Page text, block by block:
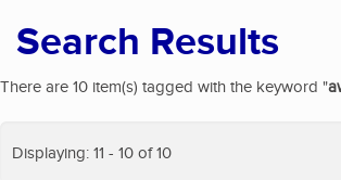
Search Results
There are 10 item(s) tagged with the keyword "
Displaying: 11 - 10 of 10